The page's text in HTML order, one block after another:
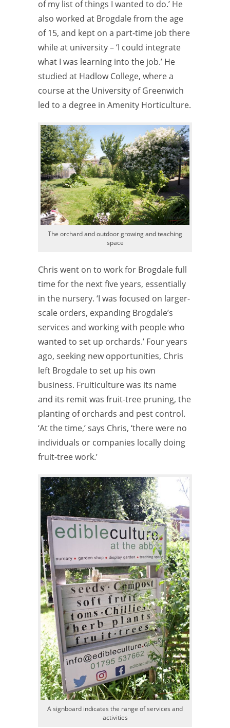
of my list of things I wanted to do.’ He
also worked at Brogdale from the age
of 15, and kept on a part-time job there
while at university – ‘I could integrate
what I was learning into the job.’ He
studied at Hadlow College, where a
course at the University of Greenwich
led to a degree in Amenity Horticulture.
The orchard and outdoor growing and teaching
space
Chris went on to work for Brogdale full
time for the next five years, essentially
in the nursery. ‘I was focused on larger-
scale orders, expanding Brogdale’s
services and working with people who
wanted to set up orchards.’ Four years
ago, seeking new opportunities, Chris
left Brogdale to set up his own
business. Fruiticulture was its name
and its remit was fruit-tree pruning, the
planting of orchards and pest control.
‘At the time,’ says Chris, ‘there were no
individuals or companies locally doing
fruit-tree work.’
A signboard indicates the range of services and
activities